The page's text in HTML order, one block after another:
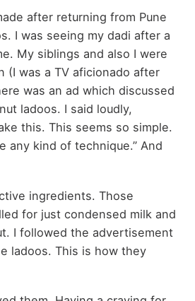
after returning from Pune
I was seeing my dadi after a
My siblings and also I were
(I was a TV aficionado after
was an ad which discussed
ladoos. I said loudly,
this. This seems so simple.
any kind of technique.” And
ingredients. Those
for just condensed milk and
I followed the advertisement
ladoos. This is how they